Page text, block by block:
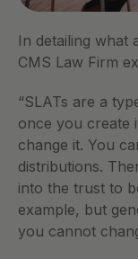
In detailing what
CMS Law Firm
“SLATs are a
once you create
change it. You
distributions.
into the trust to
example, but
you cannot